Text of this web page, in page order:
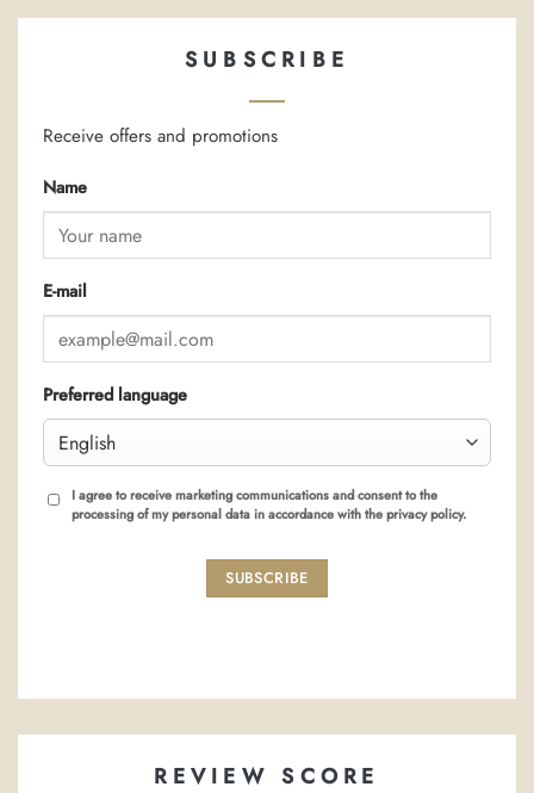
SUBSCRIBE
Receive offers and promotions
Name
E-mail
Preferred language
I agree to receive marketing communications and consent to the
processing of my personal data in accordance with the privacy policy.
SUBSCRIBE
REVIEW SCORE